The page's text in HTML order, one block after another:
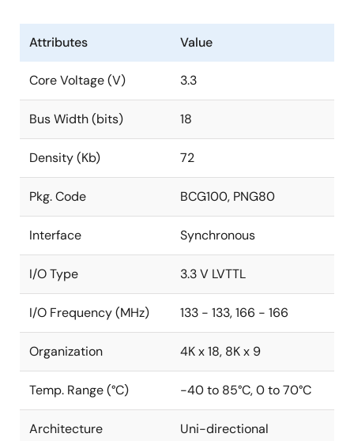
Attributes Value
Core Voltage (V) 3.3
Bus Width (bits) 18
Density (Kb) 72
Pkg. Code BCG100, PNG80
Interface Synchronous
I/O Type 3.3 V LVTTL
I/O Frequency (MHz) 133 - 133, 166 - 166
Organization 4K x 18, 8K x 9
Temp. Range (°C) -40 to 85°C, 0 to 70°C
Architecture Uni-directional